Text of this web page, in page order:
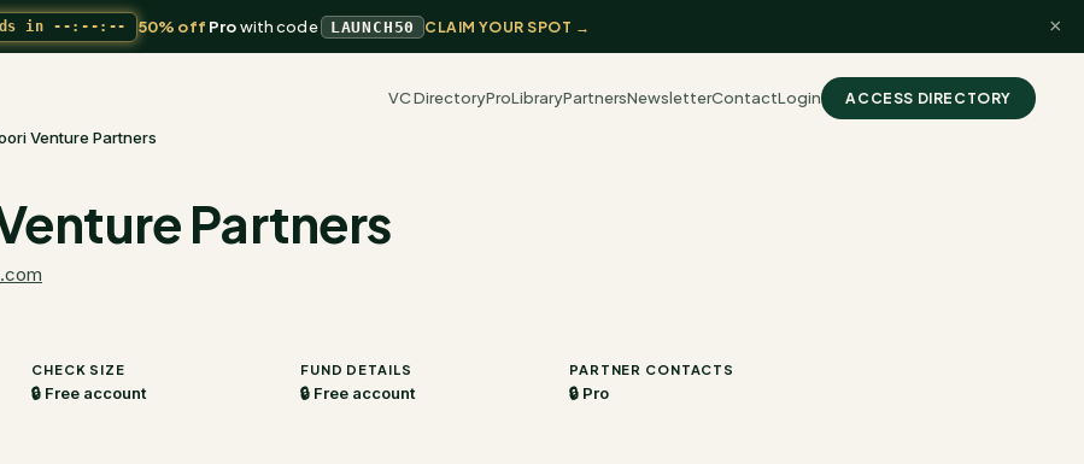
in --:--:-- 50% off Prowith code LAUNCH50 CLAIM YOUR SPOT → ×
VC DirectoryProLibraryPartnersNewsletterContactLogin ACCESS DIRECTORY
Venture Partners
Partners
CHECK SIZE
🔒 Free account
FUND DETAILS
🔒 Free account
PARTNER CONTACTS
🔒 Pro